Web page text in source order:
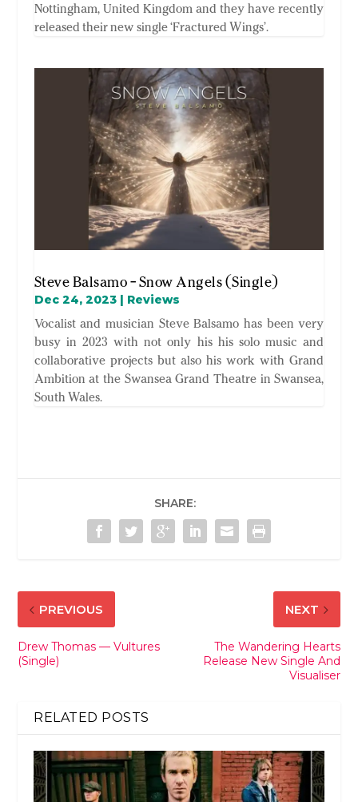
Nottingham, United Kingdom and they have recently
released their new single ‘Fractured Wings’.
Steve Balsamo – Snow Angels (Single)
Dec 24, 2023| Reviews
Vocalist and musician Steve Balsamo has been very
busy in 2023 with not only his his solo music and
collaborative projects but also his work with Grand
Ambition at the Swansea Grand Theatre in Swansea,
South Wales.
SHARE:
PREVIOUS
Drew Thomas — Vultures
(Single)
NEXT
The Wandering Hearts
Release New Single And
Visualiser
RELATED POSTS